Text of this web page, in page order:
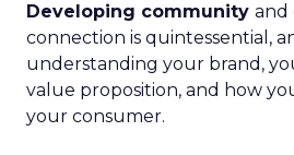
Developing community and
connection is quintessential,
understanding your brand,
value proposition, and how
your consumer.